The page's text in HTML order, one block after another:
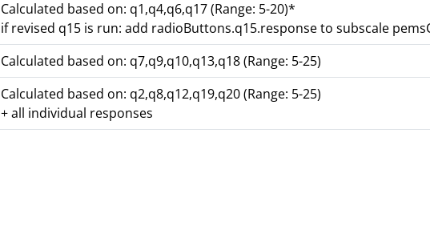
Calculated based on: q1,q4,q6,q17 (Range: 5-20)*
if revised q15 is run: add radioButtons.q15.response to subscale
Calculated based on: q7,q9,q10,q13,q18 (Range: 5-25)
Calculated based on: q2,q8,q12,q19,q20 (Range: 5-25)
+ all individual responses